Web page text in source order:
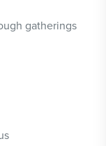
gatherings